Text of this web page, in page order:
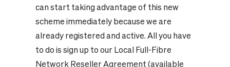
can start taking advantage of this new
scheme immediately because we are
already registered and active. All you have
to do is sign up to our Local Full-Fibre
Network Reseller Agreement (available